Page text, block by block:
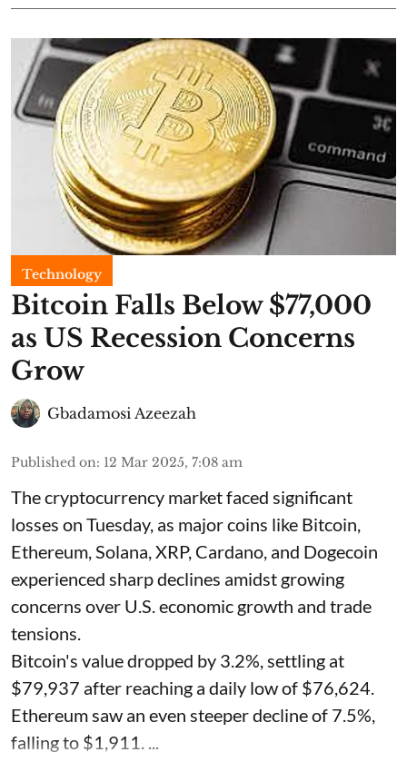
Technology
Bitcoin Falls Below $77,000
as US Recession Concerns
Grow
Gbadamosi Azeezah
Published on: 12 Mar 2025, 7:08 am
The cryptocurrency market faced significant
losses on Tuesday, as major coins like Bitcoin,
Ethereum, Solana, XRP, Cardano, and Dogecoin
experienced sharp declines amidst growing
concerns over U.S. economic growth and trade
tensions.
Bitcoin's value dropped by 3.2%, settling at
$79,937 after reaching a daily low of $76,624.
Ethereum saw an even steeper decline of 7.5%,
falling to $1,911. ...